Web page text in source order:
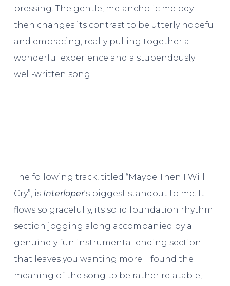
pressing. The gentle, melancholic melody
then changes its contrast to be utterly hopeful
and embracing, really pulling together a
wonderful experience and a stupendously
well-written song.
The following track, titled “Maybe Then I Will
Cry”, is Interloper‘s biggest standout to me. It
flows so gracefully, its solid foundation rhythm
section jogging along accompanied by a
genuinely fun instrumental ending section
that leaves you wanting more. I found the
meaning of the song to be rather relatable,